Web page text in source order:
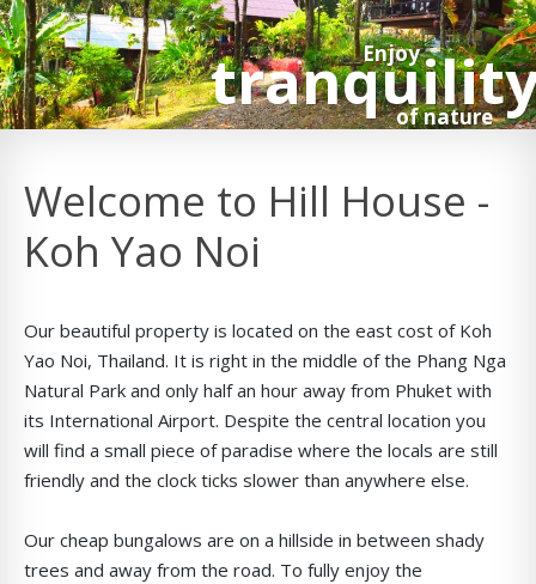
Enjoy
of nature
Welcome to Hill House -
Koh Yao Noi
Our beautiful property is located on the east cost of Koh
Yao Noi, Thailand. It is right in the middle of the Phang Nga
Natural Park and only half an hour away from Phuket with
its International Airport. Despite the central location you
will find a small piece of paradise where the locals are still
friendly and the clock ticks slower than anywhere else.
Our cheap bungalows are on a hillside in between shady
trees and away from the road. To fully enjoy the